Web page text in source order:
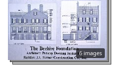
6 images